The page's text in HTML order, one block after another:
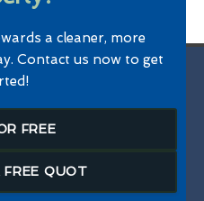
a cleaner, more
Contact us now to get
FREE
QUOT